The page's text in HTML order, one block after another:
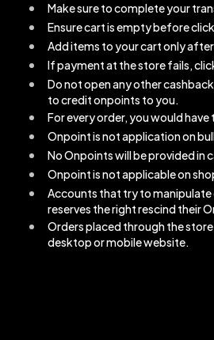
Make sure to complete your
Ensure cart is empty before
Add items to your cart only
If payment at the store fails,
Do not open any other
to credit onpoints to you.
For every order, you would
Onpoint is not application on
No Onpoints will be provided in
Onpoint is not applicable on
Accounts that try to manipulate
reserves the right rescind their
Orders placed through the
desktop or mobile website.